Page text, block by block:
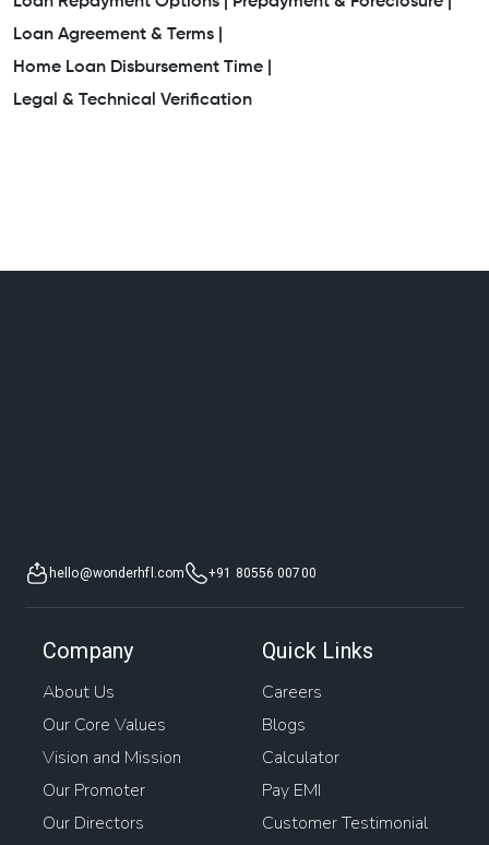
Loan Agreement & Terms |
Home Loan Disbursement Time |
Legal & Technical Verification
hello@wonderhfl.com +91 80556 00700
Company
About Us
Our Core Values
Vision and Mission
Our Promoter
Our Directors
Quick Links
Careers
Blogs
Calculator
Pay EMI
Customer Testimonial